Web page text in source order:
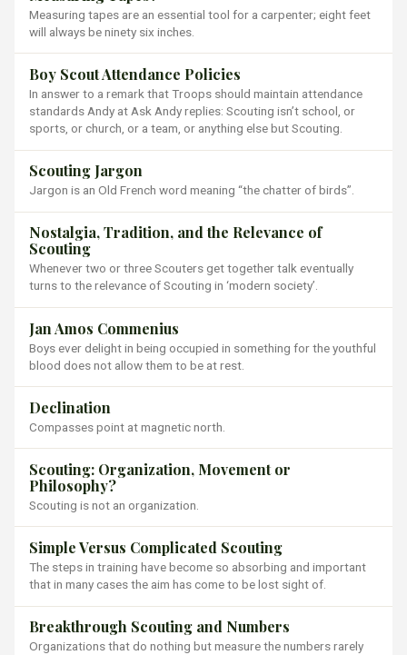
Measuring tapes are an essential tool for a carpenter; eight feet
will always be ninety six inches.
Boy Scout Attendance Policies
In answer to a remark that Troops should maintain attendance
standards Andy at Ask Andy replies: Scouting isn’t school, or
sports, or church, or a team, or anything else but Scouting.
Scouting Jargon
Jargon is an Old French word meaning “the chatter of birds”.
Nostalgia, Tradition, and the Relevance of
Scouting
Whenever two or three Scouters get together talk eventually
turns to the relevance of Scouting in ‘modern society’.
Jan Amos Commenius
Boys ever delight in being occupied in something for the youthful
blood does not allow them to be at rest.
Declination
Compasses point at magnetic north.
Scouting: Organization, Movement or
Philosophy?
Scouting is not an organization.
Simple Versus Complicated Scouting
The steps in training have become so absorbing and important
that in many cases the aim has come to be lost sight of.
Breakthrough Scouting and Numbers
Organizations that do nothing but measure the numbers rarely